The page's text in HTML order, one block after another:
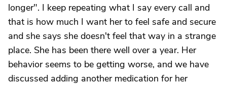
longer". I keep repeating what I say every call and
that is how much I want her to feel safe and secure
and she says she doesn't feel that way in a strange
place. She has been there well over a year. Her
behavior seems to be getting worse, and we have
discussed adding another medication for her